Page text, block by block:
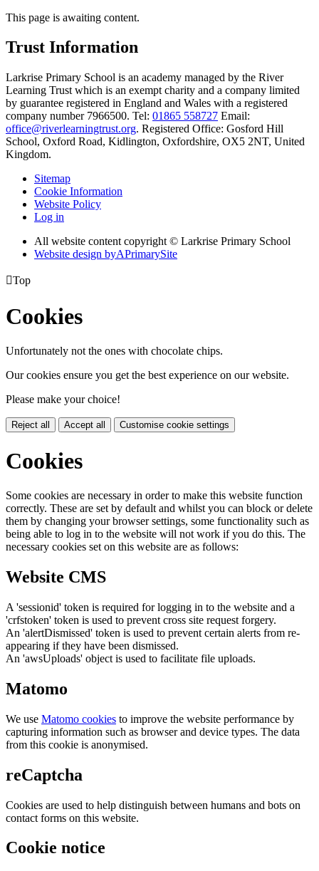
This page is awaiting content.
Trust Information
Larkrise Primary School is an academy managed by the River
Learning Trust which is an exempt charity and a company limited
by guarantee registered in England and Wales with a registered
company number 7966500. Tel: 01865 558727 Email:
office@riverlearningtrust.org. Registered Office: Gosford Hill
School, Oxford Road, Kidlington, Oxfordshire, OX5 2NT, United
Kingdom.
Sitemap
Cookie Information
Website Policy
Log in
All website content copyright © Larkrise Primary School
Website design byAPrimarySite
Top
Cookies
Unfortunately not the ones with chocolate chips.
Our cookies ensure you get the best experience on our website.
Please make your choice!
Reject all Accept all Customise cookie settings
Cookies
Some cookies are necessary in order to make this website function
correctly. These are set by default and whilst you can block or delete
them by changing your browser settings, some functionality such as
being able to log in to the website will not work if you do this. The
necessary cookies set on this website are as follows:
Website CMS
A 'sessionid' token is required for logging in to the website and a
'crfstoken' token is used to prevent cross site request forgery.
An 'alertDismissed' token is used to prevent certain alerts from re-
appearing if they have been dismissed.
An 'awsUploads' object is used to facilitate file uploads.
Matomo
We use Matomo cookies to improve the website performance by
capturing information such as browser and device types. The data
from this cookie is anonymised.
reCaptcha
Cookies are used to help distinguish between humans and bots on
contact forms on this website.
Cookie notice